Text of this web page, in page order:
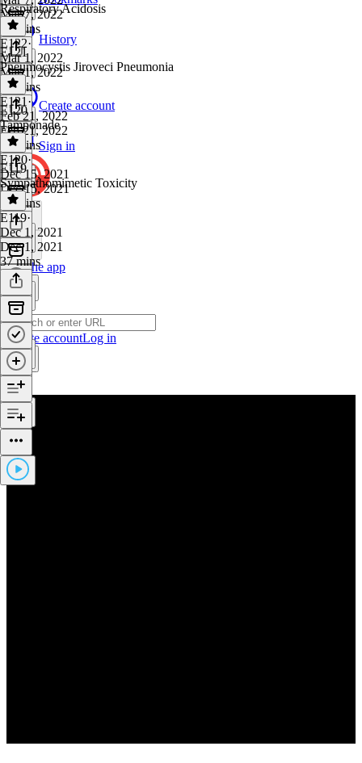
History
Create account
Sign in
Get the app
Create accountLog in
Mar 7, 2022
14 mins
Respiratory Acidosis
E122·
Mar 1, 2022
Mar 1, 2022
16 mins
E121
Pneumocystis Jiroveci Pneumonia
E121 ·
Feb 21, 2022
Feb 21, 2022
29 mins
E120
Tamponade
E120·
Dec 15, 2021
Dec 15, 2021
48 mins
E119
Sympathomimetic Toxicity
E119·
Dec 1, 2021
Dec 1, 2021
37 mins